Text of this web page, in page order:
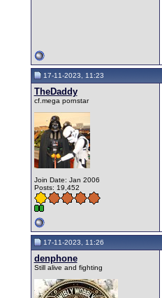
17-11-2023, 11:23
TheDaddy
cf.mega pornstar
Join Date: Jan 2006
Posts: 19,452
17-11-2023, 11:26
denphone
Still alive and fighting